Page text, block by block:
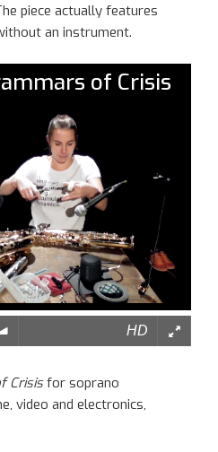
he piece actually features
an instrument.
Crisisfor soprano
video and electronics,